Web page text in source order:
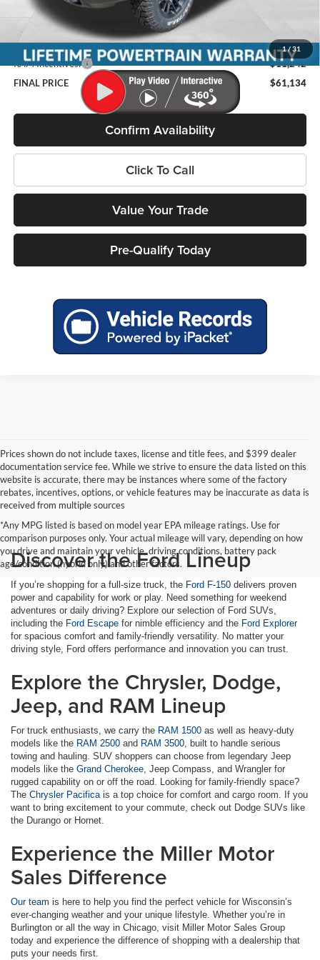
1/ 31
Miller Discount:
Internet Price:
Service Fee
+$399
RAM Incentives:
-$11,242
FINAL PRICE
$61,134
Confirm Availability
Click To Call
Value Your Trade
Pre-Qualify Today
Prices shown do not include taxes, license and title fees, and $399 dealer
documentation service fee. While we strive to ensure the data listed on this
website is accurate, there may be instances where some of the factory
rebates, incentives, options, or vehicle features may be inaccurate as data is
received from multiple sources
*Any MPG listed is based on model year EPA mileage ratings. Use for
comparison purposes only. Your actual mileage will vary, depending on how
you drive and maintain your vehicle, driving conditions, battery pack
age/condition (hybrid only) and other factors.
Discover the Ford Lineup
If you’re shopping for a full-size truck, the Ford F-150 delivers proven
power and capability for work or play. Need something for weekend
adventures or daily driving? Explore our selection of Ford SUVs,
including the Ford Escape for nimble efficiency and the Ford Explorer
for spacious comfort and family-friendly versatility. No matter your
driving style, Ford offers performance and innovation you can trust.
Explore the Chrysler, Dodge,
Jeep, and RAM Lineup
For truck enthusiasts, we carry the RAM 1500 as well as heavy-duty
models like the RAM 2500 and RAM 3500 , built to handle serious
towing and hauling. SUV shoppers can choose from legendary Jeep
models like the Grand Cherokee , Jeep Compass, and Wrangler for
rugged capability on or off the road. Looking for family-friendly space?
The Chrysler Pacifica is a top choice for comfort and cargo room. If you
want to bring excitement to your commute, check out Dodge SUVs like
the Durango or Hornet.
Experience the Miller Motor
Sales Difference
Our team is here to help you find the perfect vehicle for Wisconsin’s
ever-changing weather and your unique lifestyle. Whether you’re in
Burlington or all the way in Chicago, visit Miller Motor Sales Group
today and experience the difference of shopping with a dealership that
puts your needs first.